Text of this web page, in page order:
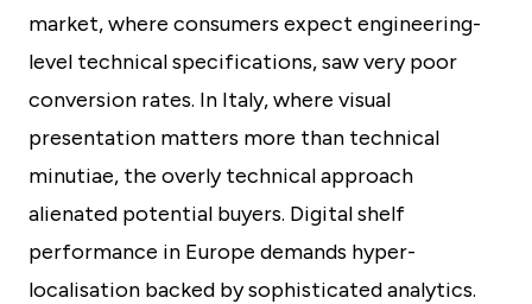
market, where consumers expect engineering-
level technical specifications, saw very poor
conversion rates. In Italy, where visual
presentation matters more than technical
minutiae, the overly technical approach
alienated potential buyers. Digital shelf
performance in Europe demands hyper-
localisation backed by sophisticated analytics.